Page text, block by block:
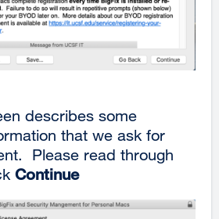
describes some
that we ask for
Please read through
Continue